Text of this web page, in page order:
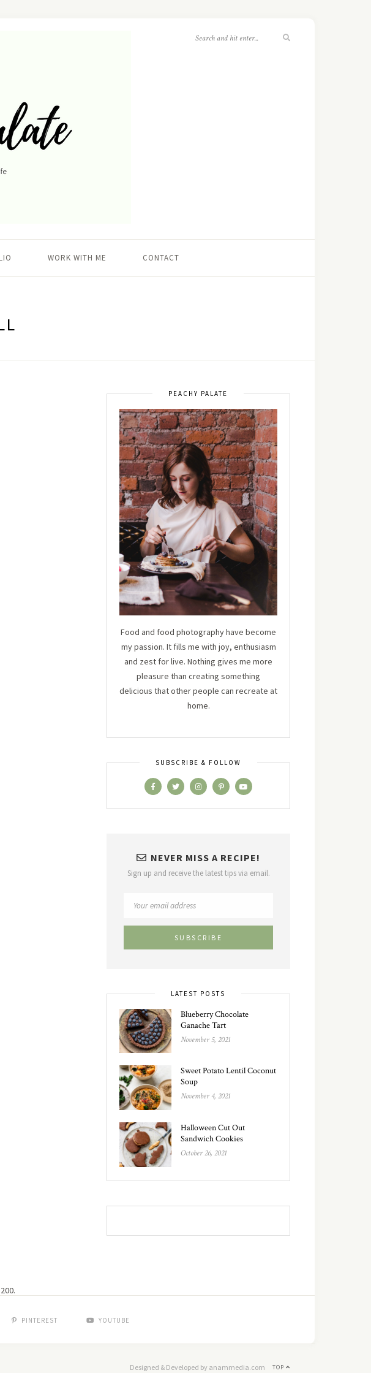
WORK WITH ME CONTACT
PEACHY PALATE
Food and food photography have become
my passion. It fills me with joy, enthusiasm
and zest for live. Nothing gives me more
pleasure than creating something
delicious that other people can recreate at
home.
SUBSCRIBE & FOLLOW
NEVER MISS A RECIPE!
Sign up and receive the latest tips via email.
LATEST POSTS
Blueberry Chocolate
Ganache Tart
November 5, 2021
Sweet Potato Lentil Coconut
Soup
November 4, 2021
Halloween Cut Out
Sandwich Cookies
October 26, 2021
PINTEREST YOUTUBE
TOP
Designed & Developed by anammedia.com